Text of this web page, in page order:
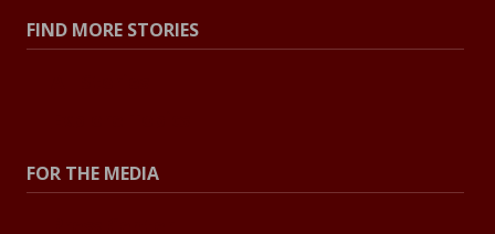
FIND MORE STORIES
FOR THE MEDIA